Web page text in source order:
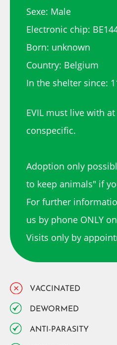
Sexe: Male
Electronic chip:
Born: unknown
Country: Belgium
In the shelter since:
EVIL must live with
conspecific.
Adoption only
to keep animals" if
For further
us by phone ONLY
Visits only by
VACCINATED
DEWORMED
ANTI-PARASITY